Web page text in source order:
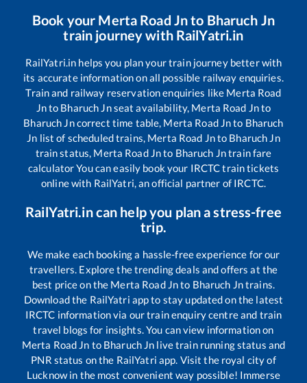
Book your Merta Road Jnto Bharuch Jn
train journey with RailYatri.in
RailYatri.in helps you plan your train journey better with
its accurate information on all possible railway enquiries.
Train and railway reservation enquiries like Merta Road
Jnto Bharuch Jnseat availability, Merta Road Jnto
Bharuch Jncorrect time table, Merta Road Jnto Bharuch
Jn list of scheduled trains, Merta Road Jnto Bharuch Jn
train status, Merta Road Jnto Bharuch Jntrain fare
calculator You can easily book your IRCTC train tickets
online with RailYatri, an official partner of IRCTC.
RailYatri.in can help you plan a stress-free
trip.
We make each booking a hassle-free experience for our
travellers. Explore the trending deals and offers at the
best price on the Merta Road Jnto Bharuch Jntrains.
Download the RailYatri app to stay updated on the latest
IRCTC information via our train enquiry centre and train
travel blogs for insights. You can view information on
Merta Road Jn to Bharuch Jn live train running status and
PNR status on the RailYatri app. Visit the royal city of
Lucknow in the most convenient way possible! Immerse